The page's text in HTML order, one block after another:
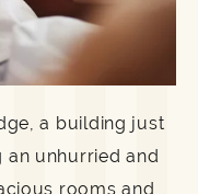
a building just
unhurried and
rooms and